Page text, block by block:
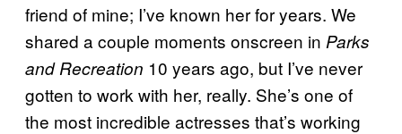
friend of mine; I’ve known her for years. We
shared a couple moments onscreen in Parks
and Recreation 10 years ago, but I’ve never
gotten to work with her, really. She’s one of
the most incredible actresses that’s working